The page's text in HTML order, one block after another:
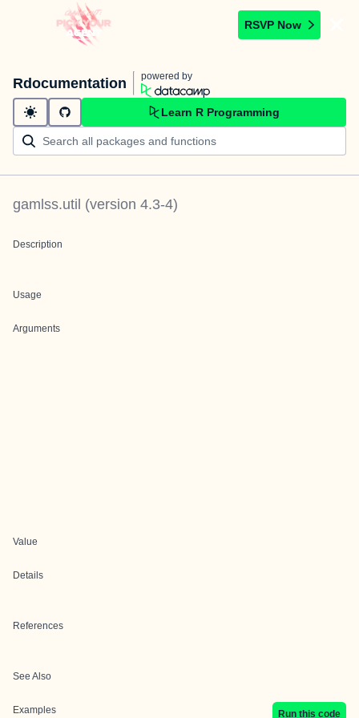
RSVP Now
Rdocumentation powered by
Learn R Programming
gamlss.util (version 4.3-4)
Description
Usage
Arguments
Value
Details
References
See Also
Examples Run this code